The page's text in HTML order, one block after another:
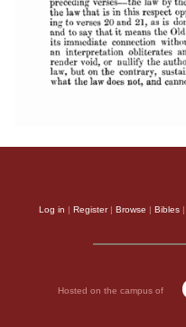
Log in | Register| Browse | Bibles |
Hosted on the campus of